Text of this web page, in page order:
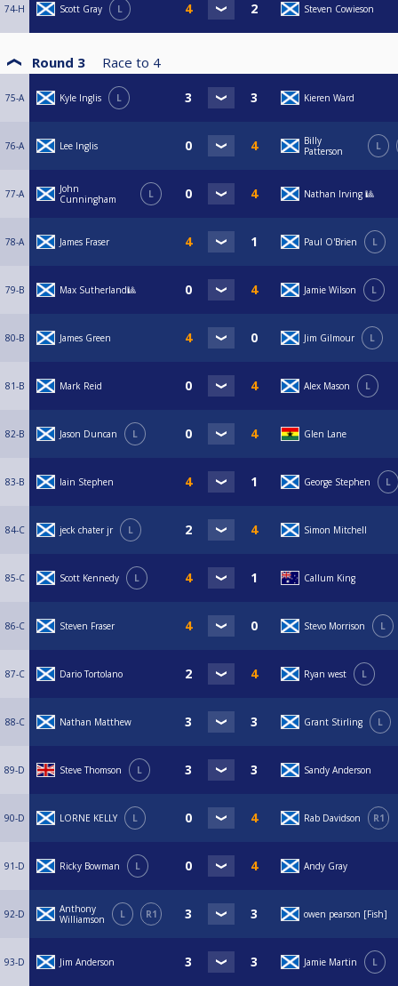
74-H Scott Gray L Steven Cowieson
Round 3 Race to 4
75-A Kyle Inglis L Kieren Ward
76-A Lee Inglis
Billy
Patterson
L
77-A
John
Cunningham
L Nathan Irving 🎱
78-A James Fraser Paul O'Brien L
79-B Max Sutherland🎱 Jamie Wilson L
80-B James Green Jim Gilmour L
81-B Mark Reid Alex Mason L
82-B Jason Duncan L Glen Lane
83-B Iain Stephen George Stephen L
84-C jeck chater jr L Simon Mitchell
85-C Scott Kennedy L Callum King
86-C Steven Fraser Stevo Morrison L
87-C Dario Tortolano Ryan west L
88-C Nathan Matthew Grant Stirling L
89-D Steve Thomson L Sandy Anderson
90-D LORNE KELLY L Rab Davidson R1
91-D Ricky Bowman L Andy Gray
92-D
Anthony
Williamson
L R1 owen pearson [Fish]
93-D Jim Anderson Jamie Martin L